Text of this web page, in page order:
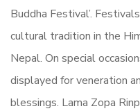
Buddha Festival’.
cultural tradition in the
Nepal. On special
displayed for veneration
blessings. Lama Zopa